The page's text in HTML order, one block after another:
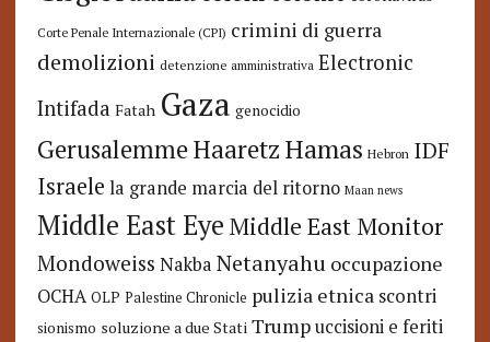
Corte Penale Internazionale (CPI) crimini di guerra
demolizioni detenzione amministrativa Electronic
Intifada Fatah Gaza genocidio
GerusalemmeHaaretzHamas Hebron IDF
Israele la grande marcia del ritorno Maan news
Middle East Eye Middle East Monitor
Mondoweiss Nakba Netanyahu occupazione
OCHA OLP Palestine Chronicle pulizia etnica scontri
sionismo soluzione a due Stati Trump uccisioni e feriti